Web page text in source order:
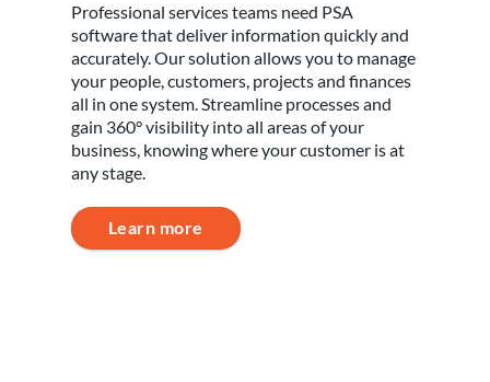
Professional services teams need PSA
software that deliver information quickly and
accurately. Our solution allows you to manage
your people, customers, projects and finances
all in one system. Streamline processes and
gain 360° visibility into all areas of your
business, knowing where your customer is at
any stage.
Learn more